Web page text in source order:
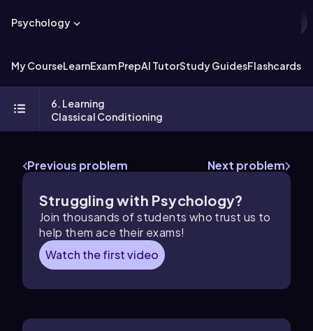
Psychology
My CourseLearnExam PrepAI TutorStudy GuidesFlashcards
6. Learning
Classical Conditioning
Previous problem Next problem
Struggling with Psychology?
Join thousands of students who trust us to
help them ace their exams!
Watch the first video